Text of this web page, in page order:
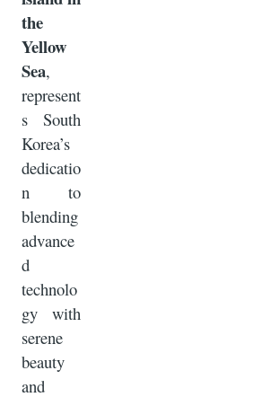
the
Yellow
Sea,
represent
s South
Korea’s
dedicatio
n to
blending
advance
d
technolo
gy with
serene
beauty
and